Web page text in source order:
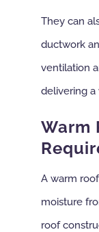
They can
ductwork
ventilation
delivering a
Warm
A warm
moisture
roof